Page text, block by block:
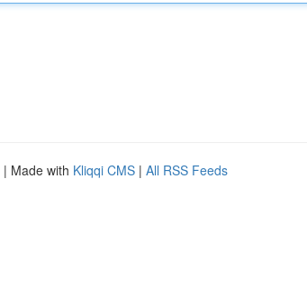
| Made with Kliqqi CMS | All RSS Feeds